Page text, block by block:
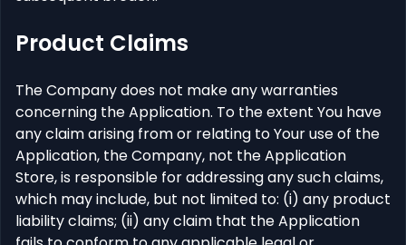
Product Claims
The Company does not make any warranties
concerning the Application. To the extent You have
any claim arising from or relating to Your use of the
Application, the Company, not the Application
Store, is responsible for addressing any such claims,
which may include, but not limited to: (i) any product
liability claims; (ii) any claim that the Application